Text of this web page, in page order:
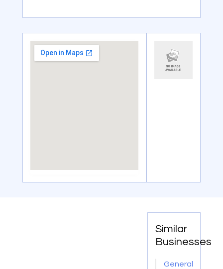
Similar
Businesses
General